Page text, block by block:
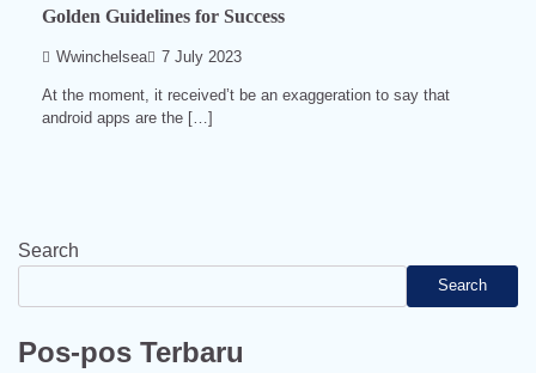
Golden Guidelines for Success
Wwinchelsea 7 July 2023
At the moment, it received’t be an exaggeration to say that
android apps are the […]
Search
Search
Pos-pos Terbaru